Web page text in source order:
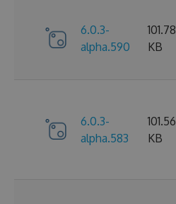
6.0.3-
alpha.590
101.78
KB
6.0.3-
alpha.583
101.56
KB